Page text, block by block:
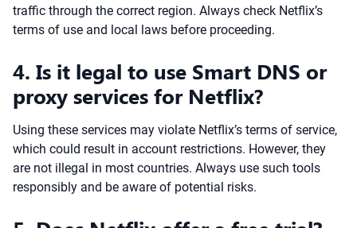
traffic through the correct region. Always check Netflix’s
terms of use and local laws before proceeding.
4. Is it legal to use Smart DNS or
proxy services for Netflix?
Using these services may violate Netflix’s terms of service,
which could result in account restrictions. However, they
are not illegal in most countries. Always use such tools
responsibly and be aware of potential risks.